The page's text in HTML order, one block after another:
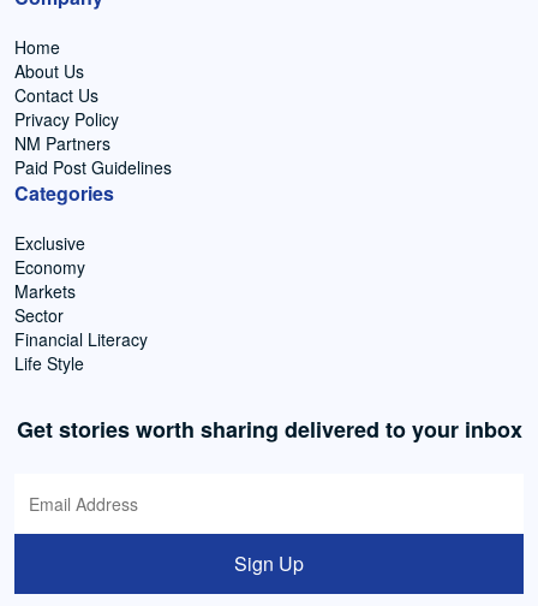
Home
About Us
Contact Us
Privacy Policy
NM Partners
Paid Post Guidelines
Categories
Exclusive
Economy
Markets
Sector
Financial Literacy
Life Style
Get stories worth sharing delivered to your inbox
Sign Up